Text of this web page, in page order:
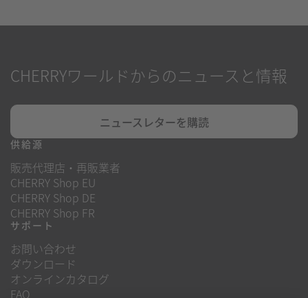
CHERRYワールドからのニュースと情報
ニュースレターを購読
供給源
販売代理店・再販業者
CHERRY Shop EU
CHERRY Shop DE
CHERRY Shop FR
サポート
お問い合わせ
ダウンロード
オンラインカタログ
FAQ